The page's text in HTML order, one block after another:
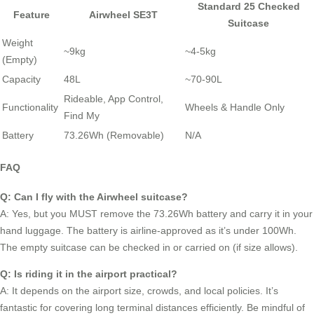
Feature Airwheel SE3T
Standard 25 Checked
Suitcase
Weight
(Empty)
~9kg ~4-5kg
Capacity 48L ~70-90L
Functionality
Rideable, App Control,
Find My
Wheels & Handle Only
Battery 73.26Wh (Removable) N/A
FAQ
Q: Can I fly with the Airwheel suitcase?
A: Yes, but you MUST remove the 73.26Wh battery and carry it in your
hand luggage. The battery is airline-approved as it’s under 100Wh.
The empty suitcase can be checked in or carried on (if size allows).
Q: Is riding it in the airport practical?
A: It depends on the airport size, crowds, and local policies. It’s
fantastic for covering long terminal distances efficiently. Be mindful of